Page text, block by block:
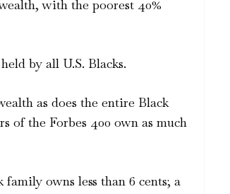
with the poorest 40%
by all U.S. Blacks.
as does the entire Black
of the Forbes 400 own as much
owns less than 6 cents; a